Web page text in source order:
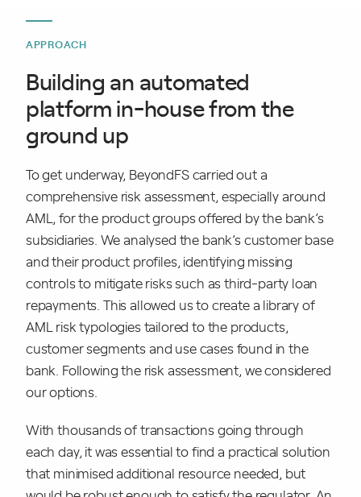
APPROACH
Building an automated
platform in-house from the
ground up
To get underway, BeyondFS carried out a
comprehensive risk assessment, especially around
AML, for the product groups offered by the bank’s
subsidiaries. We analysed the bank’s customer base
and their product profiles, identifying missing
controls to mitigate risks such as third-party loan
repayments. This allowed us to create a library of
AML risk typologies tailored to the products,
customer segments and use cases found in the
bank. Following the risk assessment, we considered
our options.
With thousands of transactions going through
each day, it was essential to find a practical solution
that minimised additional resource needed, but